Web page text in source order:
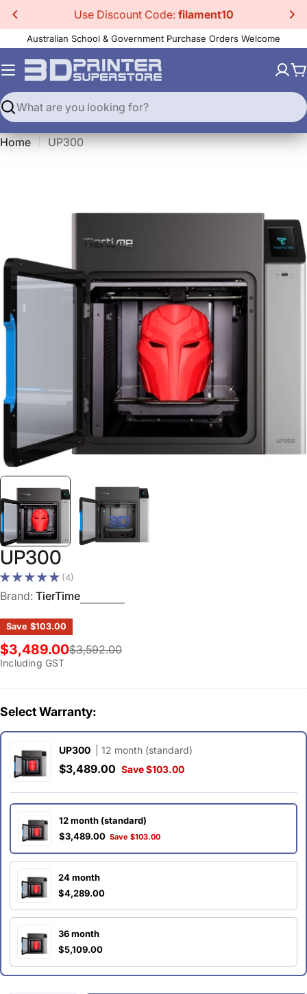
Skip
to
content
Use Discount Code: filament10
Australian School & Government Purchase Orders Welcome
Search
Home UP300
media 0 in modal
UP300
(4)
Brand: TierTime
Save $103.00
Sale
price
$3,489.00
Regular
price
$3,592.00
Including GST
Select Warranty:
UP300 | 12 month (standard)
$3,489.00 Save $103.00
12 month (standard)
$3,489.00 Save $103.00
24 month
$4,289.00
36 month
$5,109.00